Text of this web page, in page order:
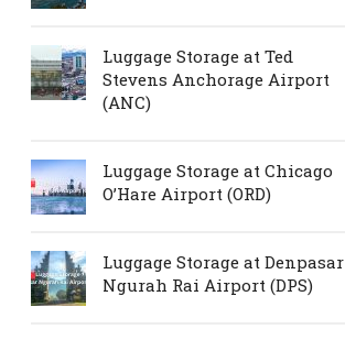
Luggage Storage at Ted
Stevens Anchorage Airport
(ANC)
Luggage Storage at Chicago
O’Hare Airport (ORD)
Luggage Storage at Denpasar
Ngurah Rai Airport (DPS)